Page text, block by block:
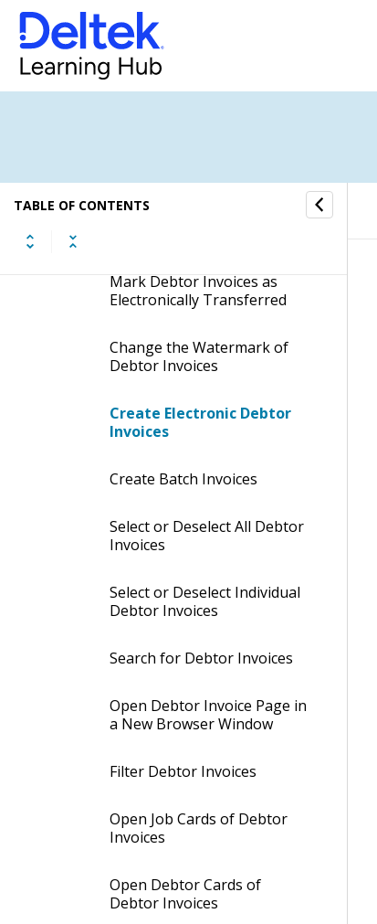
TABLE OF CONTENTS
Attach Debtor Invoices to an
Email Message
Mark Debtor Invoices as Not
Mark Debtor Invoices as
Electronically Transferred
Change the Watermark of
Debtor Invoices
Create Electronic Debtor
Invoices
Create Batch Invoices
Select or Deselect All Debtor
Invoices
Select or Deselect Individual
Debtor Invoices
Search for Debtor Invoices
Open Debtor Invoice Page in
a New Browser Window
Filter Debtor Invoices
Open Job Cards of Debtor
Invoices
Open Debtor Cards of
Debtor Invoices